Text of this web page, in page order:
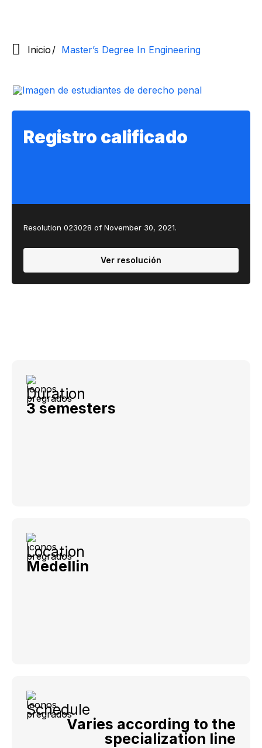
Inicio Master’s Degree In Engineering
Registro calificado
Resolution 023028 of November 30, 2021.
Ver resolución
Duration
3 semesters
Location
Medellin
Schedule
Varies according to the
specialization line